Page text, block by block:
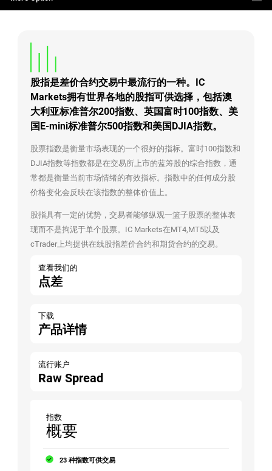
股指是差价合约交易中最流行的一种。IC
Markets拥有世界各地的股指可供选择，包括澳
大利亚标准普尔200指数、英国富时100指数、美
国E-mini标准普尔500指数和美国DJIA指数。
股票指数是衡量市场表现的一个很好的指标。富时100指数和
DJIA指数等指数都是在交易所上市的蓝筹股的综合指数，通
常都是衡量当前市场情绪的有效指标。指数中的任何成分股
价格变化会反映在该指数的整体价值上。
股指具有一定的优势，交易者能够纵观一篮子股票的整体表
现而不是拘泥于单个股票。IC Markets在MT4,MT5以及
cTrader上均提供在线股指差价合约和期货合约的交易。
查看我们的
点差
下载
产品详情
流行账户
Raw Spread
指数
概要
23 种指数可供交易